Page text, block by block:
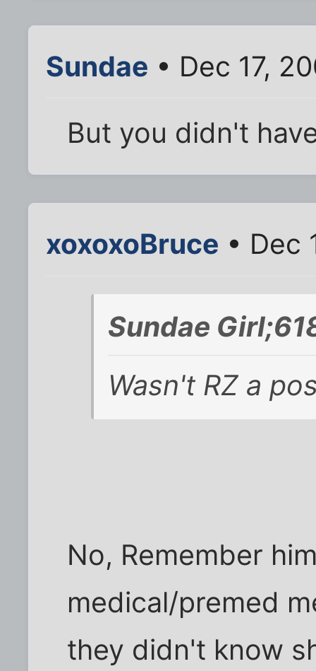
Sundae • Dec 17,
But you didn't
xoxoxoBruce • Dec
Sundae
Wasn't RZ a
No, Remember
medical/premed
they didn't know